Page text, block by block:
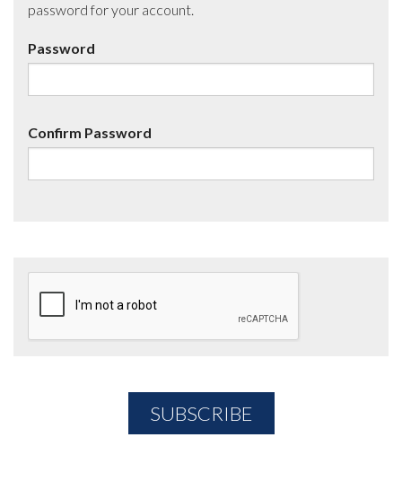
password for your account.
Password
Confirm Password